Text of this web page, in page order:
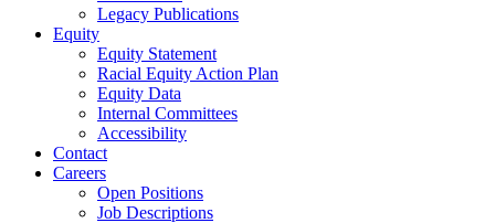
Legacy Publications
Equity
Equity Statement
Racial Equity Action Plan
Equity Data
Internal Committees
Accessibility
Contact
Careers
Open Positions
Job Descriptions